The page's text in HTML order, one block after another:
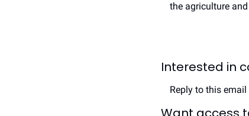
the agriculture
Interested in
Reply to this